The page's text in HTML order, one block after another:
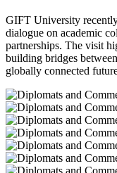
GIFT University
dialogue on academic
partnerships. The visit
building bridges
globally connected